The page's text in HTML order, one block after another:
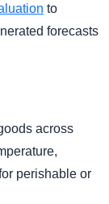
to
forecasts
across
perishable or